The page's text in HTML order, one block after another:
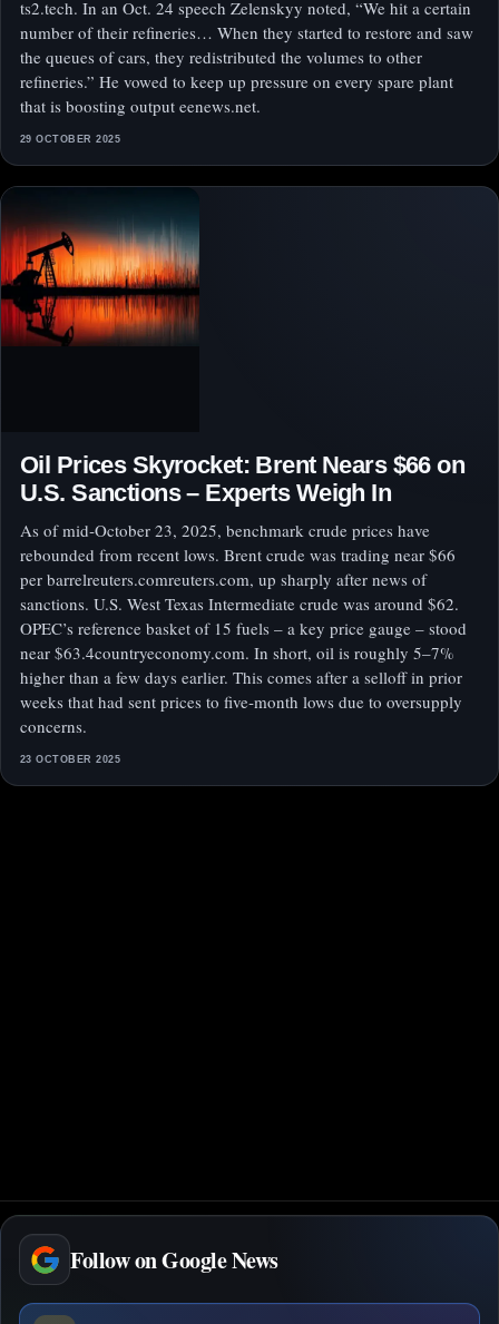
ts2.tech. In an Oct. 24 speech Zelenskyy noted, “We hit a certain
number of their refineries… When they started to restore and saw
the queues of cars, they redistributed the volumes to other
refineries.” He vowed to keep up pressure on every spare plant
that is boosting output eenews.net.
29 OCTOBER 2025
Oil Prices Skyrocket: Brent Nears $66 on
U.S. Sanctions – Experts Weigh In
As of mid‑October 23, 2025, benchmark crude prices have
rebounded from recent lows. Brent crude was trading near $66
per barrelreuters.comreuters.com, up sharply after news of
sanctions. U.S. West Texas Intermediate crude was around $62.
OPEC’s reference basket of 15 fuels – a key price gauge – stood
near $63.4countryeconomy.com. In short, oil is roughly 5–7%
higher than a few days earlier. This comes after a selloff in prior
weeks that had sent prices to five‑month lows due to oversupply
concerns.
23 OCTOBER 2025
Follow on Google News